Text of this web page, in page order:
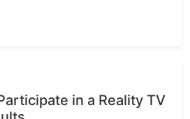
in a Reality TV